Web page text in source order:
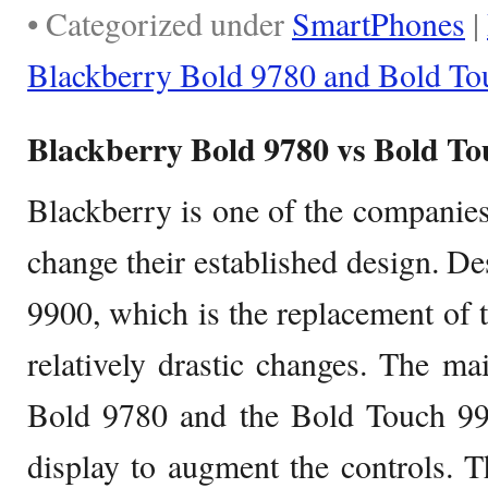
• Categorized under SmartPhones |
Blackberry Bold 9780 and Bold
Blackberry Bold 9780 vs Bold
Blackberry is one of the
change their established design.
9900, which is the replacement of
relatively drastic changes. The
Bold 9780 and the Bold Touch
display to augment the controls.